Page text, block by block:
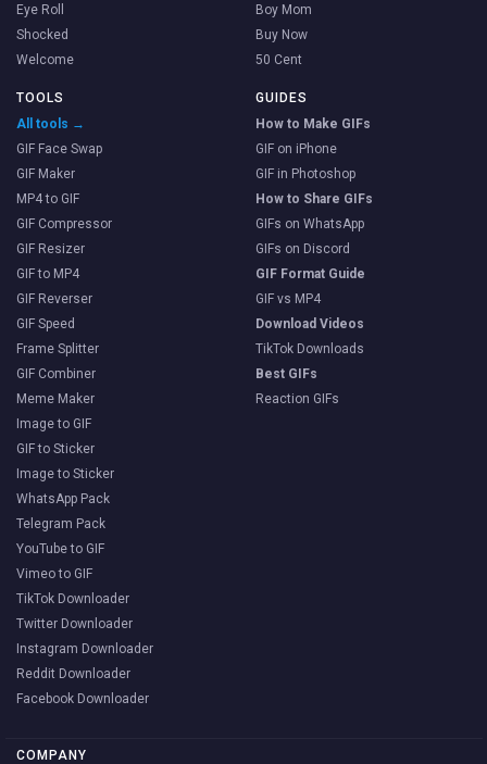
Eye Roll
Shocked
Welcome
Boy Mom
Buy Now
50 Cent
TOOLS
All tools →
GIF Face Swap
GIF Maker
MP4 to GIF
GIF Compressor
GIF Resizer
GIF to MP4
GIF Reverser
GIF Speed
Frame Splitter
GIF Combiner
Meme Maker
Image to GIF
GIF to Sticker
Image to Sticker
WhatsApp Pack
Telegram Pack
YouTube to GIF
Vimeo to GIF
TikTok Downloader
Twitter Downloader
Instagram Downloader
Reddit Downloader
Facebook Downloader
GUIDES
How to Make GIFs
GIF on iPhone
GIF in Photoshop
How to Share GIFs
GIFs on WhatsApp
GIFs on Discord
GIF Format Guide
GIF vs MP4
Download Videos
TikTok Downloads
Best GIFs
Reaction GIFs
COMPANY